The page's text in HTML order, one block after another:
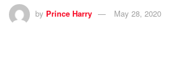
by Prince Harry May 28, 2020